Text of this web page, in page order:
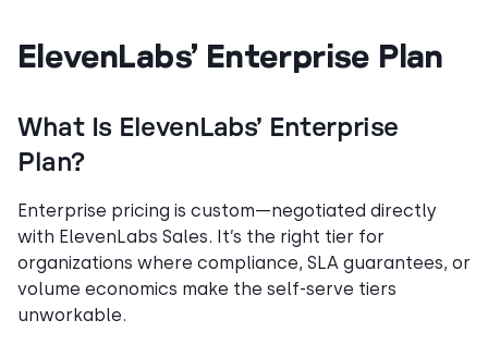
ElevenLabs’ Enterprise Plan
What Is ElevenLabs’ Enterprise
Plan?
Enterprise pricing is custom—negotiated directly
with ElevenLabs Sales. It’s the right tier for
organizations where compliance, SLA guarantees, or
volume economics make the self-serve tiers
unworkable.